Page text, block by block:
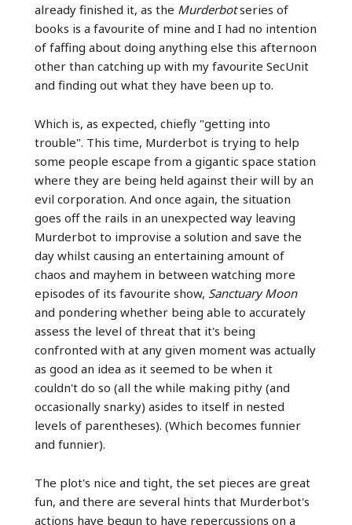
already finished it, as the Murderbotseries of
books is a favourite of mine and I had no intention
of faffing about doing anything else this afternoon
other than catching up with my favourite SecUnit
and finding out what they have been up to.
Which is, as expected, chiefly "getting into
trouble". This time, Murderbot is trying to help
some people escape from a gigantic space station
where they are being held against their will by an
evil corporation. And once again, the situation
goes off the rails in an unexpected way leaving
Murderbot to improvise a solution and save the
day whilst causing an entertaining amount of
chaos and mayhem in between watching more
episodes of its favourite show, Sanctuary Moon
and pondering whether being able to accurately
assess the level of threat that it's being
confronted with at any given moment was actually
as good an idea as it seemed to be when it
couldn't do so (all the while making pithy (and
occasionally snarky) asides to itself in nested
levels of parentheses). (Which becomes funnier
and funnier).
The plot's nice and tight, the set pieces are great
fun, and there are several hints that Murderbot's
actions have begun to have repercussions on a